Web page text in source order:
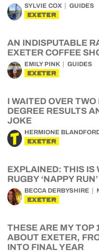
SYLVIE COX GUIDES
EXETER
AN INDISPUTABLE
EXETER COFFEE
EMILY PINK GUIDES
EXETER
I WAITED OVER
DEGREE RESULTS
JOKE
HERMIONE
EXETER
EXPLAINED: THIS IS
RUGBY ‘NAPPY
BECCA DERBYSHIRE
EXETER
THESE ARE MY TOP
ABOUT EXETER,
INTO FINAL YEAR